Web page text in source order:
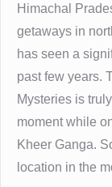
Himachal
getaways in
has seen a
past few years.
Mysteries is
moment while
Kheer Ganga.
location in the